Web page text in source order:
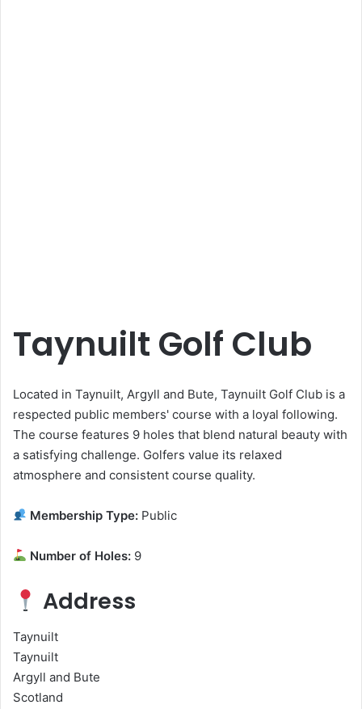
Taynuilt Golf Club
Located in Taynuilt, Argyll and Bute, Taynuilt Golf Club is a
respected public members' course with a loyal following.
The course features 9 holes that blend natural beauty with
a satisfying challenge. Golfers value its relaxed
atmosphere and consistent course quality.
Membership Type: Public
Number of Holes: 9
Address
Taynuilt
Taynuilt
Argyll and Bute
Scotland